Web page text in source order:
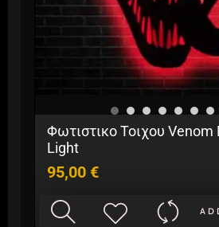
Φωτιστικο Τοιχου Venom
Light
95,00 €